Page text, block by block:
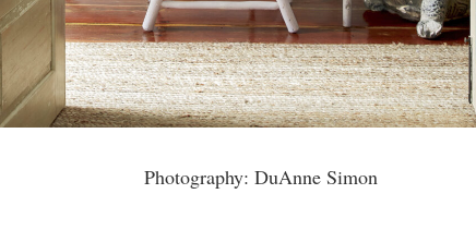
Photography: DuAnne Simon